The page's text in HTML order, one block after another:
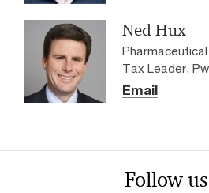
Ned Hux
Tax Leader,
Email
Follow us